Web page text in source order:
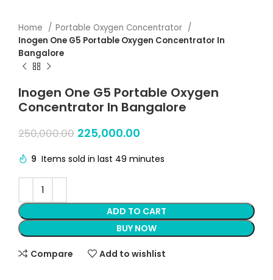
Home
Portable Oxygen Concentrator
Inogen One G5 Portable Oxygen Concentrator In
Bangalore
Inogen One G5 Portable Oxygen
Concentrator In Bangalore
250,000.00 225,000.00
9 Items sold in last 49 minutes
ADD TO CART
BUY NOW
Compare Add to wishlist